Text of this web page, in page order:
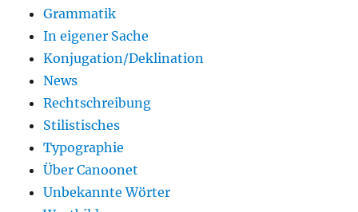
Grammatik
In eigener Sache
Konjugation/Deklination
News
Rechtschreibung
Stilistisches
Typographie
Über Canoonet
Unbekannte Wörter